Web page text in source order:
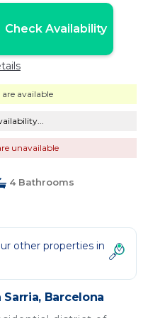
Check Availability
are available
unavailable
4 Bathrooms
other properties in
Barcelona